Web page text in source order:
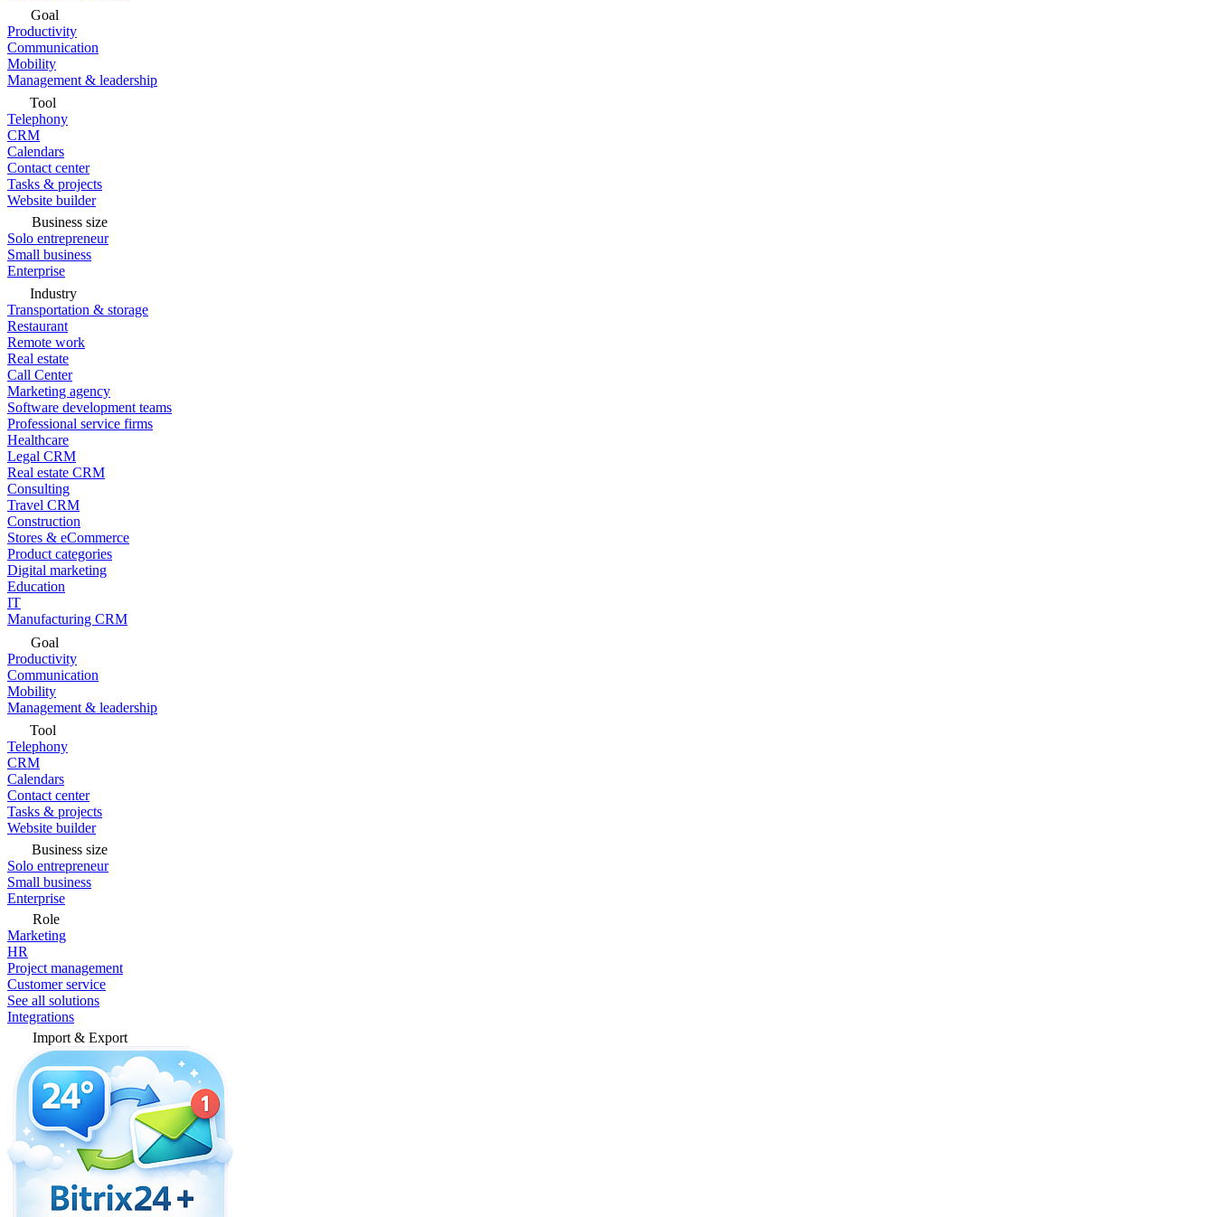
Goal
Productivity
Communication
Mobility
Management & leadership
Tool
Telephony
CRM
Calendars
Contact center
Tasks & projects
Website builder
Business size
Solo entrepreneur
Small business
Enterprise
Industry
Transportation & storage
Restaurant
Remote work
Real estate
Call Center
Marketing agency
Software development teams
Professional service firms
Healthcare
Legal CRM
Real estate CRM
Consulting
Travel CRM
Construction
Stores & eCommerce
Product categories
Digital marketing
Education
IT
Manufacturing CRM
Goal
Productivity
Communication
Mobility
Management & leadership
Tool
Telephony
CRM
Calendars
Contact center
Tasks & projects
Website builder
Business size
Solo entrepreneur
Small business
Enterprise
Role
Marketing
HR
Project management
Customer service
See all solutions
Integrations
Import & Export